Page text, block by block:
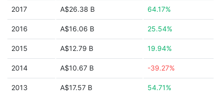
2017 A$26.38 B 64.17%
2016 A$16.06 B 25.54%
2015 A$12.79 B 19.94%
2014 A$10.67 B -39.27%
2013 A$17.57 B 54.71%